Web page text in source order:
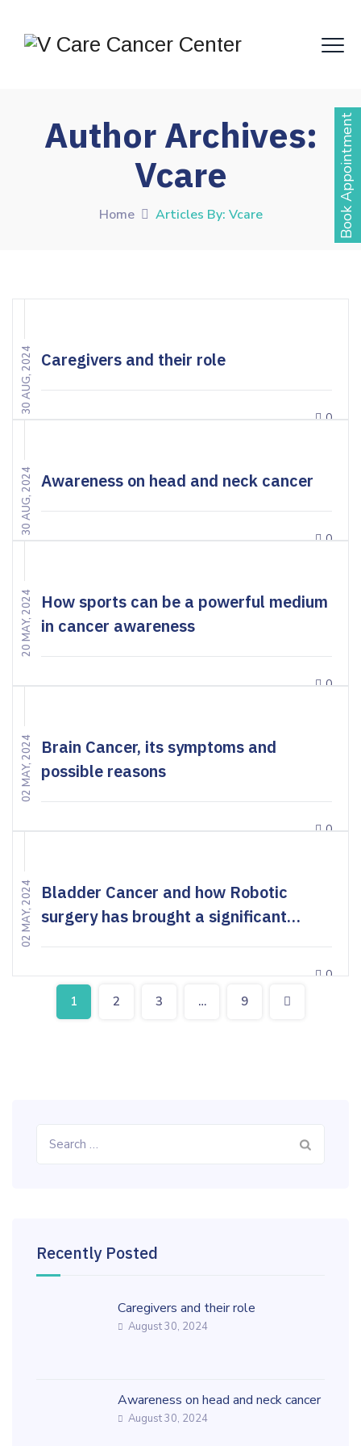
Author Archives:
Vcare
Home Articles By: Vcare
30 AUG, 2024 Caregivers and their role
0
30 AUG, 2024 Awareness on head and neck cancer
0
20 MAY, 2024 How sports can be a powerful medium
in cancer awareness
0
02 MAY, 2024 Brain Cancer, its symptoms and
possible reasons
0
02 MAY, 2024 Bladder Cancer and how Robotic
surgery has brought a significant
0
1 2 3 … 9
Recently Posted
Caregivers and their role
August 30, 2024
Awareness on head and neck cancer
August 30, 2024
Book Appointment